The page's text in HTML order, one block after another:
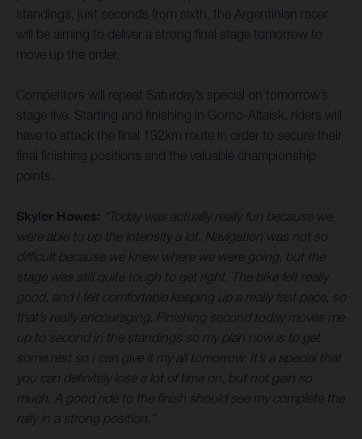
standings, just seconds from sixth, the Argentinian racer
will be aiming to deliver a strong final stage tomorrow to
move up the order.
Competitors will repeat Saturday’s special on tomorrow’s
stage five. Starting and finishing in Gorno-Altaisk, riders will
have to attack the final 132km route in order to secure their
final finishing positions and the valuable championship
points.
Skyler Howes: “Today was actually really fun because we
were able to up the intensity a lot. Navigation was not so
difficult because we knew where we were going, but the
stage was still quite tough to get right. The bike felt really
good, and I felt comfortable keeping up a really fast pace, so
that’s really encouraging. Finishing second today moves me
up to second in the standings so my plan now is to get
some rest so I can give it my all tomorrow. It’s a special that
you can definitely lose a lot of time on, but not gain so
much. A good ride to the finish should see my complete the
rally in a strong position.”